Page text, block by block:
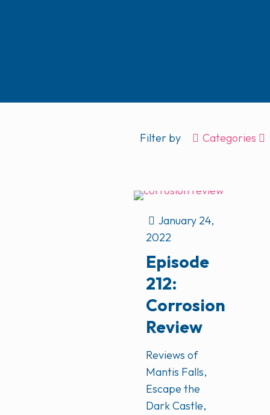
Filter by Categories
January 24,
2022
Episode
212:
Corrosion
Review
Reviews of
Mantis Falls,
Escape the
Dark Castle,